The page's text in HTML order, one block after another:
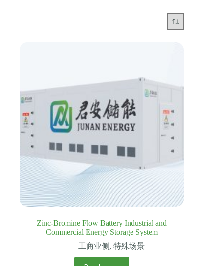
Zinc-Bromine Flow Battery Industrial and
Commercial Energy Storage System
工商业侧 ,特殊场景